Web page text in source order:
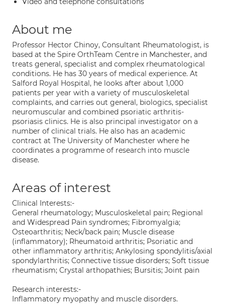
About me
Professor Hector Chinoy, Consultant Rheumatologist, is
based at the Spire OrthTeam Centre in Manchester, and
treats general, specialist and complex rheumatological
conditions. He has 30 years of medical experience. At
Salford Royal Hospital, he looks after about 1,000
patients per year with a variety of musculoskeletal
complaints, and carries out general, biologics, specialist
neuromuscular and combined psoriatic arthritis-
psoriasis clinics. He is also principal investigator on a
number of clinical trials. He also has an academic
contract at The University of Manchester where he
coordinates a programme of research into muscle
disease.
Areas of interest
Clinical Interests:-
General rheumatology; Musculoskeletal pain; Regional
and Widespread Pain syndromes; Fibromyalgia;
Osteoarthritis; Neck/back pain; Muscle disease
(inflammatory); Rheumatoid arthritis; Psoriatic and
other inflammatory arthritis; Ankylosing spondylitis/axial
spondylarthritis; Connective tissue disorders; Soft tissue
rheumatism; Crystal arthopathies; Bursitis; Joint pain
Research interests:-
Inflammatory myopathy and muscle disorders.